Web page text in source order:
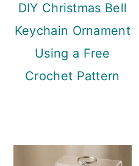
DIY Christmas Bell
Keychain Ornament
Using a Free
Crochet Pattern